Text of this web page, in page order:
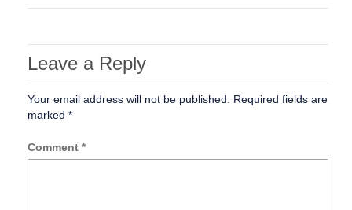
Leave a Reply
Your email address will not be published.
Required fields are
marked *
Comment *